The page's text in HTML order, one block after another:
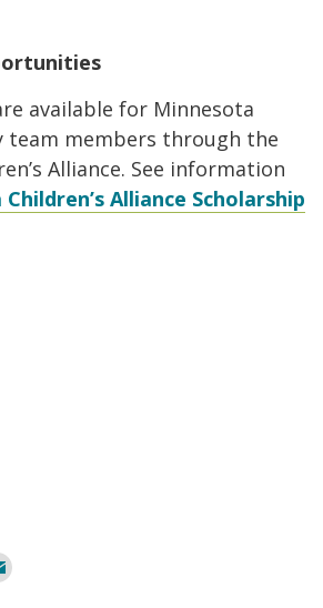
available for Minnesota
team members through the
Alliance. See information
Alliance Scholarship